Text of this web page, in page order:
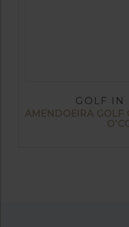
GOLF IN
AMENDOEIRA GOLF